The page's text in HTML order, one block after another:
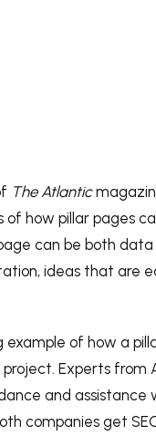
The Atlantic
how pillar pages
can be both data
ideas that are
example of how a
Experts from
and assistance
companies get